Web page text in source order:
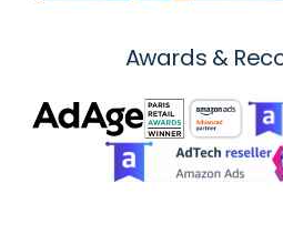
Awards &